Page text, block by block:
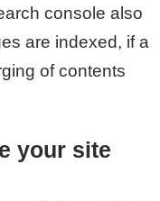
console also
are indexed, if a
of contents
your site